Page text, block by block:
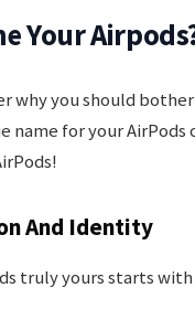
Your
why you should
name for your AirPods
And Identity
truly yours starts with